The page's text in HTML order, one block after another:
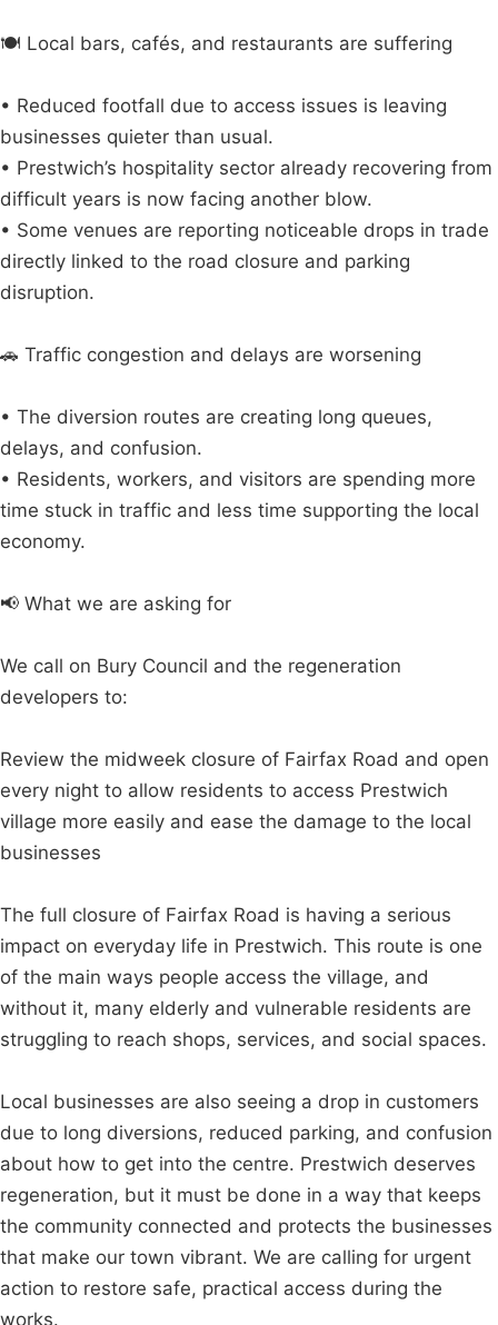
🍽️ Local bars, cafés, and restaurants are suffering
• Reduced footfall due to access issues is leaving
businesses quieter than usual.
• Prestwich’s hospitality sector already recovering from
difficult years is now facing another blow.
• Some venues are reporting noticeable drops in trade
directly linked to the road closure and parking
disruption.
🚗 Traffic congestion and delays are worsening
• The diversion routes are creating long queues,
delays, and confusion.
• Residents, workers, and visitors are spending more
time stuck in traffic and less time supporting the local
economy.
📢 What we are asking for
We call on Bury Council and the regeneration
developers to:
Review the midweek closure of Fairfax Road and open
every night to allow residents to access Prestwich
village more easily and ease the damage to the local
businesses
The full closure of Fairfax Road is having a serious
impact on everyday life in Prestwich. This route is one
of the main ways people access the village, and
without it, many elderly and vulnerable residents are
struggling to reach shops, services, and social spaces.
Local businesses are also seeing a drop in customers
due to long diversions, reduced parking, and confusion
about how to get into the centre. Prestwich deserves
regeneration, but it must be done in a way that keeps
the community connected and protects the businesses
that make our town vibrant. We are calling for urgent
action to restore safe, practical access during the
works.